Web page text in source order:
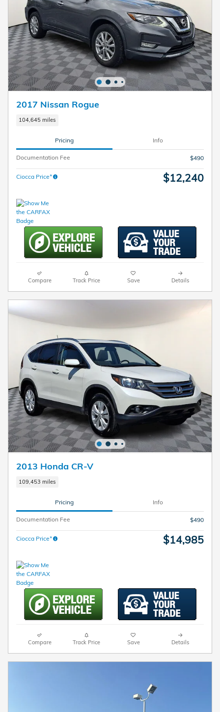
2017 Nissan Rogue
104,645 miles
Pricing Info
Documentation Fee $490
Ciocca Price* $12,240
Compare Track Price Save Details
2013 Honda CR-V
109,453 miles
Pricing Info
Documentation Fee $490
Ciocca Price* $14,985
Compare Track Price Save Details